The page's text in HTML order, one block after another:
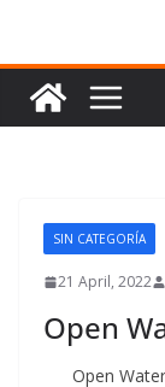
SIN CATEGORÍA
21 April, 2022
Open
Open Water